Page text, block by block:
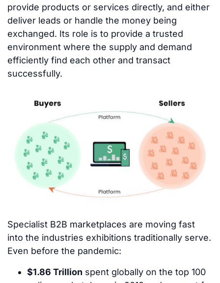
provide products or services directly, and either
deliver leads or handle the money being
exchanged. Its role is to provide a trusted
environment where the supply and demand
efficiently find each other and transact
successfully.
Specialist B2B marketplaces are moving fast
into the industries exhibitions traditionally serve.
Even before the pandemic:
$1.86 Trillion spent globally on the top 100